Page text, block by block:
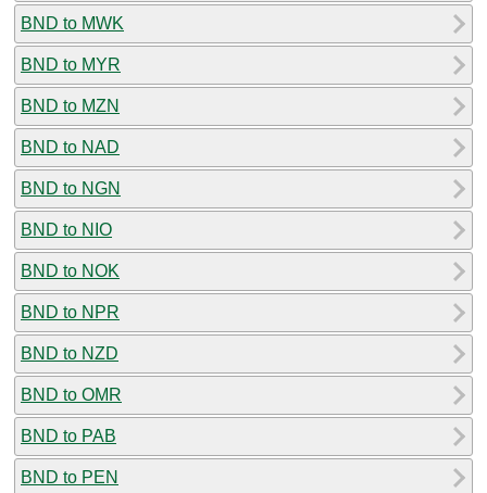
BND to MWK
BND to MYR
BND to MZN
BND to NAD
BND to NGN
BND to NIO
BND to NOK
BND to NPR
BND to NZD
BND to OMR
BND to PAB
BND to PEN